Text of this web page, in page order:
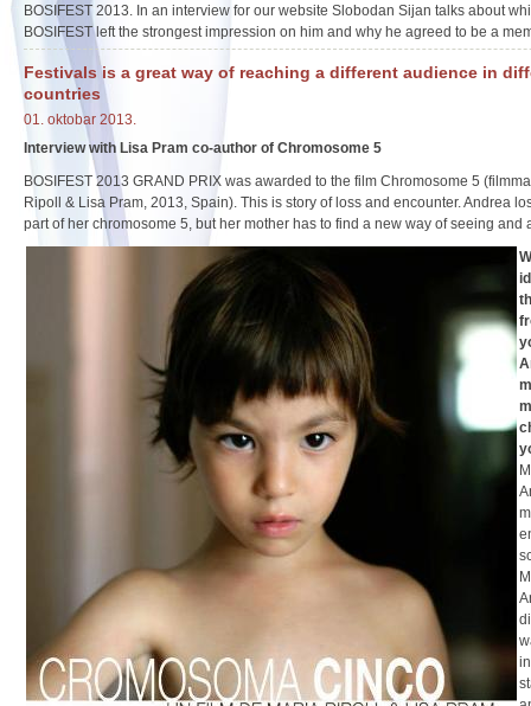
BOSIFEST 2013. In an interview for our website Slobodan Sijan talks about
BOSIFEST left the strongest impression on him and why he agreed to be a
Festivals is a great way of reaching a different audience in
countries
01. oktobar 2013.
Interview with Lisa Pram co-author of Chromosome 5
BOSIFEST 2013 GRAND PRIX was awarded to the film Chromosome 5
Ripoll & Lisa Pram, 2013, Spain). This is story of loss and encounter. Andrea
part of her chromosome 5, but her mother has to find a new way of seeing and